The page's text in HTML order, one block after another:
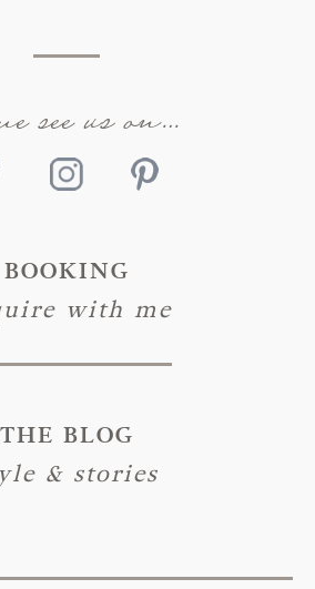
see us on…
BOOKING
with me
THE BLOG
& stories